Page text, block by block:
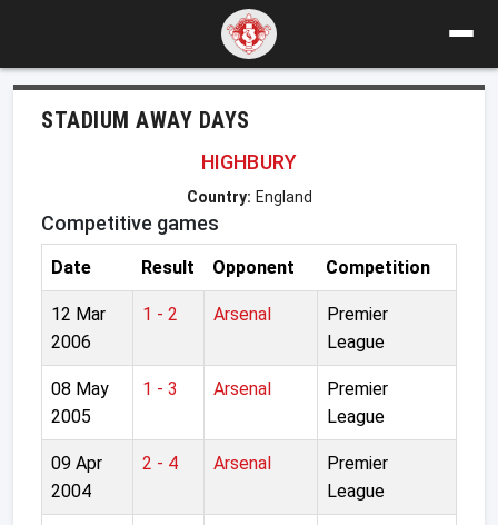
STADIUM AWAY DAYS
HIGHBURY
Country: England
Competitive games
Date Result Opponent Competition
12 Mar
2006
1 - 2 Arsenal
Premier
League
08 May
2005
1 - 3 Arsenal
Premier
League
09 Apr
2004
2 - 4 Arsenal
Premier
League